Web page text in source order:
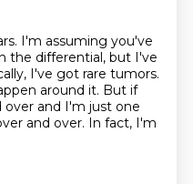
I'm assuming you've
the differential, but I've
I've got rare tumors.
around it. But if
over and I'm just one
and over. In fact, I'm